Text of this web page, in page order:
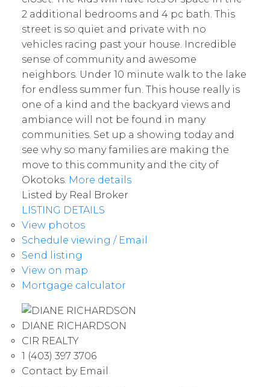
2 additional bedrooms and 4 pc bath. This
street is so quiet and private with no
vehicles racing past your house. Incredible
sense of community and awesome
neighbors. Under 10 minute walk to the lake
for endless summer fun. This house really is
one of a kind and the backyard views and
ambiance will not be found in many
communities. Set up a showing today and
see why so many families are making the
move to this community and the city of
Okotoks. More details
Listed by Real Broker
LISTING DETAILS
View photos
Schedule viewing / Email
Send listing
View on map
Mortgage calculator
DIANE RICHARDSON
CIR REALTY
1 (403) 397 3706
Contact by Email